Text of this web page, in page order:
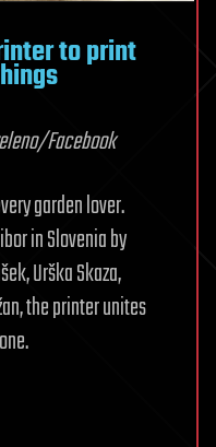
to print
Facebook
garden lover.
in Slovenia by
Urška Skaza,
the printer unites